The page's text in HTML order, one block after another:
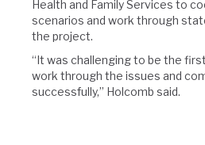
Health and Family Services to
scenarios and work through
the project.
“It was challenging to be the
work through the issues and
successfully,” Holcomb said.